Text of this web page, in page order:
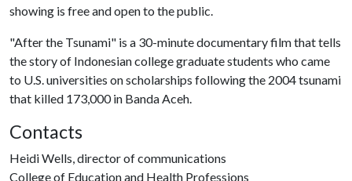
showing is free and open to the public.
"After the Tsunami" is a 30-minute documentary film that tells
the story of Indonesian college graduate students who came
to U.S. universities on scholarships following the 2004 tsunami
that killed 173,000 in Banda Aceh.
Contacts
Heidi Wells, director of communications
College of Education and Health Professions